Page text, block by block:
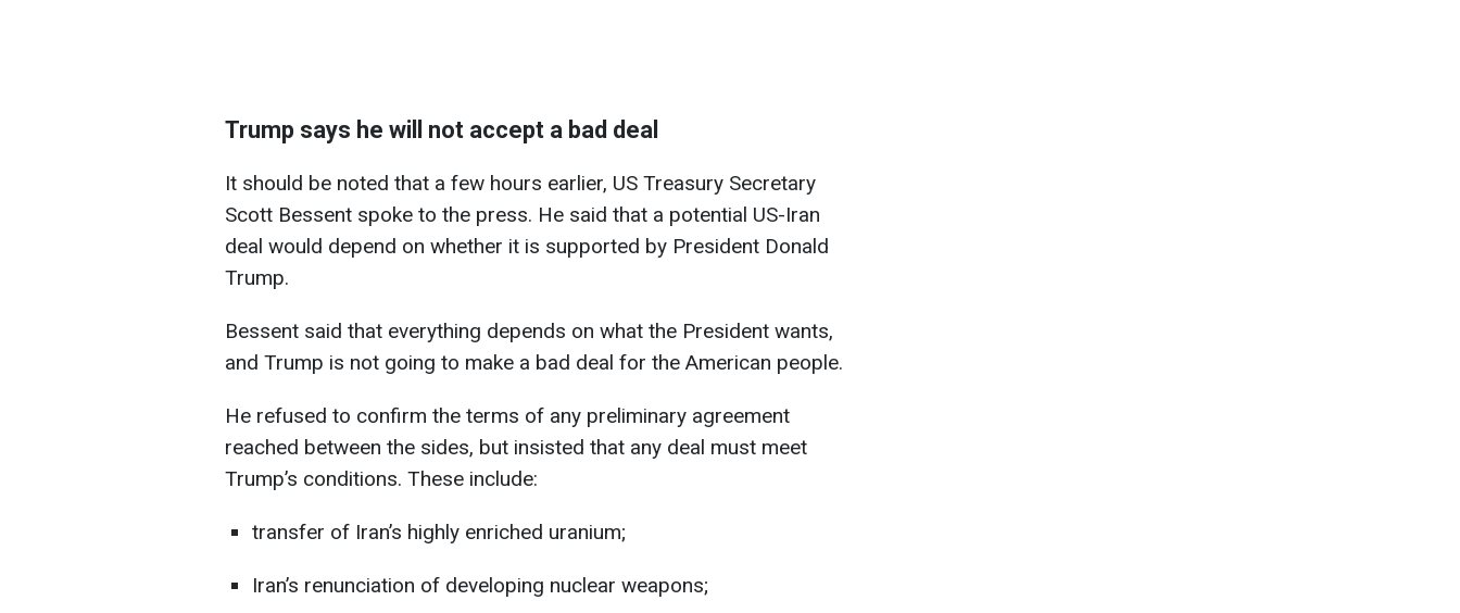
Trump says he will not accept a bad deal
It should be noted that a few hours earlier, US Treasury Secretary
Scott Bessent spoke to the press. He said that a potential US-Iran
deal would depend on whether it is supported by President Donald
Trump.
Bessent said that everything depends on what the President wants,
and Trump is not going to make a bad deal for the American people.
He refused to confirm the terms of any preliminary agreement
reached between the sides, but insisted that any deal must meet
Trump’s conditions. These include:
transfer of Iran’s highly enriched uranium;
Iran’s renunciation of developing nuclear weapons;